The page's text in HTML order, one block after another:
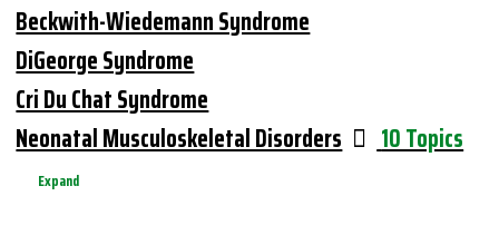
Beckwith-Wiedemann Syndrome
DiGeorge Syndrome
Cri Du Chat Syndrome
Neonatal Musculoskeletal Disorders
10 Topics
Expand